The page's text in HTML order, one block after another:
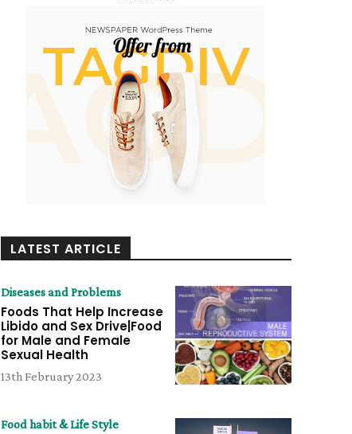
LATEST ARTICLE
Diseases and Problems
Foods That Help Increase
Libido and Sex Drive|Food
for Male and Female
Sexual Health
13th February 2023
Food habit & Life Style